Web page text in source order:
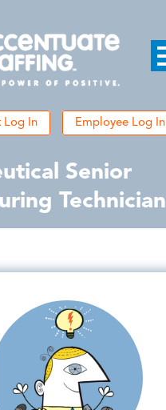
Log In Employee Log In
Senior
Technician